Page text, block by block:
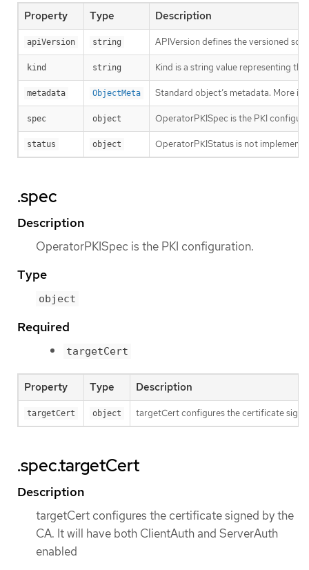
Property Type Description
apiVersion string APIVersion defines the versioned
kind string Kind is a string value representing
metadata ObjectMeta Standard object’s metadata. More
spec object OperatorPKISpec is the PKI
status object OperatorPKIStatus is not
.spec
Description
OperatorPKISpec is the PKI configuration.
Type
object
Required
targetCert
Property Type Description
targetCert object targetCert configures the certificate
.spec.targetCert
Description
targetCert configures the certificate signed by the
CA. It will have both ClientAuth and ServerAuth
enabled